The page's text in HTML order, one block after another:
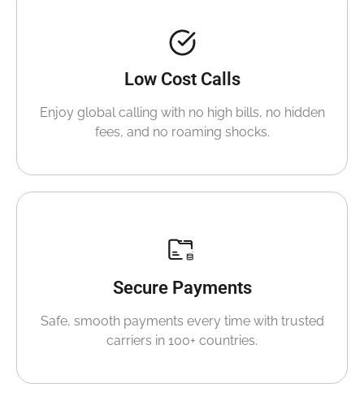
Low Cost Calls
Enjoy global calling with no high bills, no hidden
fees, and no roaming shocks.
Secure Payments
Safe, smooth payments every time with trusted
carriers in 100+ countries.